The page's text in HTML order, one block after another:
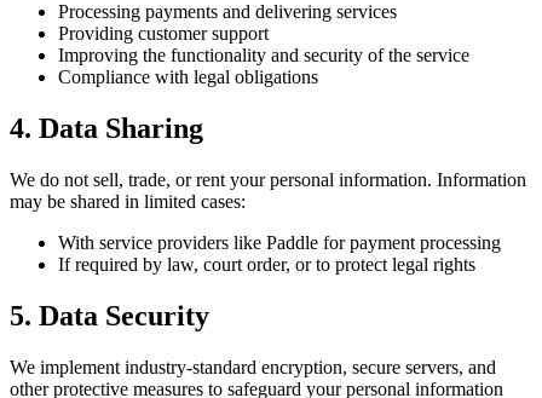
Processing payments and delivering services
Providing customer support
Improving the functionality and security of the service
Compliance with legal obligations
4. Data Sharing
We do not sell, trade, or rent your personal information. Information
may be shared in limited cases:
With service providers like Paddle for payment processing
If required by law, court order, or to protect legal rights
5. Data Security
We implement industry-standard encryption, secure servers, and
other protective measures to safeguard your personal information